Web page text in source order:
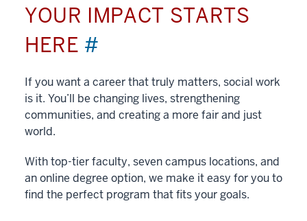
YOUR IMPACT STARTS
HERE #
If you want a career that truly matters, social work
is it. You’ll be changing lives, strengthening
communities, and creating a more fair and just
world.
With top-tier faculty, seven campus locations, and
an online degree option, we make it easy for you to
find the perfect program that fits your goals.